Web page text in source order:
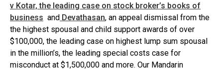
v Kotar, the leading case on stock broker’s books of
business and Devathasan, an appeal dismissal from the
the highest spousal and child support awards of over
$100,000, the leading case on highest lump sum spousal
in the million’s, the leading special costs case for
misconduct at $1,500,000 and more. Our Mandarin